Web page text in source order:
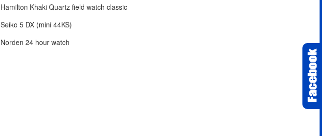
Hamilton Khaki Quartz field watch classic
Seiko 5 DX (mini 44KS)
Norden 24 hour watch